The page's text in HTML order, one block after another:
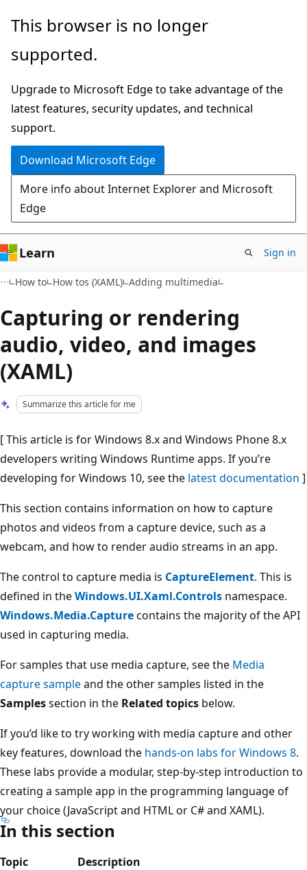
Skip
main
Skip
Ask
chat
experience
This browser is no longer
supported.
Upgrade to Microsoft Edge to take advantage of the
latest features, security updates, and technical
support.
Download Microsoft Edge
More info about Internet Explorer and Microsoft
Edge
Learn Sign in
How to How tos (XAML) Adding multimedia
Capturing or rendering
audio, video, and images
(XAML)
Summarize this article for me
[ This article is for Windows 8.x and Windows Phone 8.x
developers writing Windows Runtime apps. If you’re
developing for Windows 10, see the latest documentation ]
This section contains information on how to capture
photos and videos from a capture device, such as a
webcam, and how to render audio streams in an app.
The control to capture media is CaptureElement. This is
defined in theWindows.UI.Xaml.Controls namespace.
Windows.Media.Capturecontains the majority of the API
used in capturing media.
For samples that use media capture, see the Media
capture sampleand the other samples listed in the
Samplessection in the Related topics below.
If you’d like to try working with media capture and other
key features, download the hands-on labs for Windows 8.
These labs provide a modular, step-by-step introduction to
creating a sample app in the programming language of
your choice (JavaScript and HTML or C# and XAML).
In this section
Topic Description